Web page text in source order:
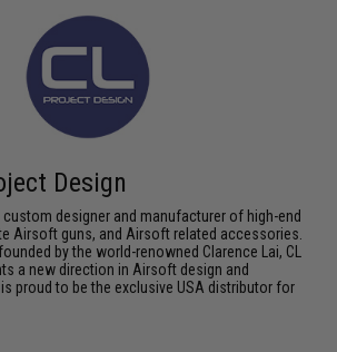
Design
custom designer and manufacturer of high-end
Airsoft guns, and Airsoft related accessories.
by the world-renowned Clarence Lai, CL
a new direction in Airsoft design and
proud to be the exclusive USA distributor for